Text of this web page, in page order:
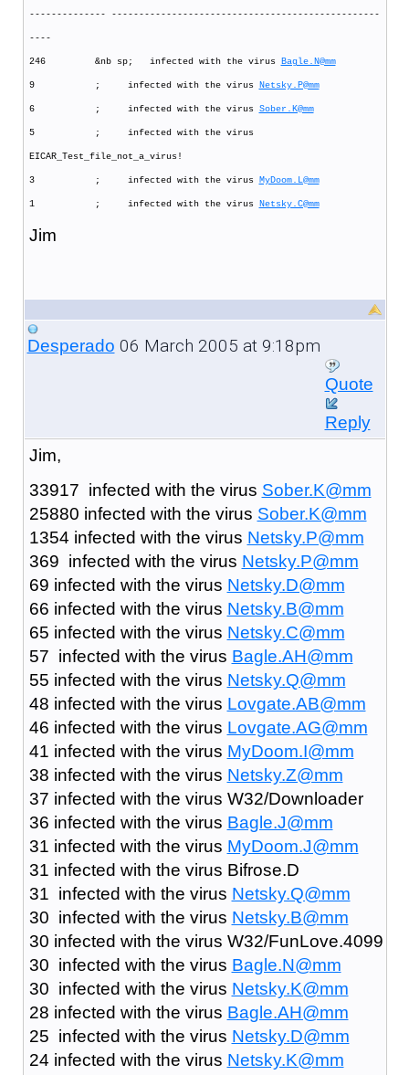
-------------- -------------------------------------------------
----
246 &nb sp; infected with the virus Bagle.N@mm
9 ; infected with the virus Netsky.P@mm
6 ; infected with the virus Sober.K@mm
5 ; infected with the virus
EICAR_Test_file_not_a_virus!
3 ; infected with the virus MyDoom.L@mm
1 ; infected with the virus Netsky.C@mm
Jim
Desperado 06 March 2005 at 9:18pm
Quote
Reply
Jim,
33917 infected with the virus Sober.K@mm
25880 infected with the virus Sober.K@mm
1354 infected with the virus Netsky.P@mm
369 infected with the virus Netsky.P@mm
69 infected with the virus Netsky.D@mm
66 infected with the virus Netsky.B@mm
65 infected with the virus Netsky.C@mm
57 infected with the virus Bagle.AH@mm
55 infected with the virus Netsky.Q@mm
48 infected with the virus Lovgate.AB@mm
46 infected with the virus Lovgate.AG@mm
41 infected with the virus MyDoom.I@mm
38 infected with the virus Netsky.Z@mm
37 infected with the virus W32/Downloader
36 infected with the virus Bagle.J@mm
31 infected with the virus MyDoom.J@mm
31 infected with the virus Bifrose.D
31 infected with the virus Netsky.Q@mm
30 infected with the virus Netsky.B@mm
30 infected with the virus W32/FunLove.4099
30 infected with the virus Bagle.N@mm
30 infected with the virus Netsky.K@mm
28 infected with the virus Bagle.AH@mm
25 infected with the virus Netsky.D@mm
24 infected with the virus Netsky.K@mm